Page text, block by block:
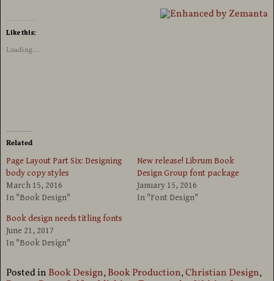
Like this:
Loading...
Related
Page Layout Part Six: Designing
body copy styles
March 15, 2016
In "Book Design"
New release! Librum Book
Design Group font package
January 15, 2016
In "Font Design"
Book design needs titling fonts
June 21, 2017
In "Book Design"
Posted in Book Design,Book Production,Christian Design,